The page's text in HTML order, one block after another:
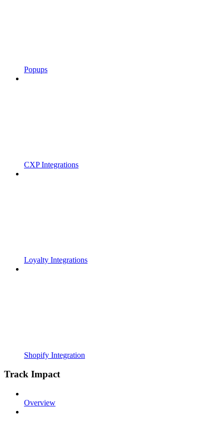
Popups
CXP Integrations
Loyalty Integrations
Shopify Integration
Track Impact
Overview